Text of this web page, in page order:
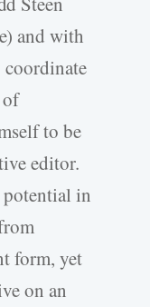
and with
of
to be
editor.
potential in
form, yet
on an